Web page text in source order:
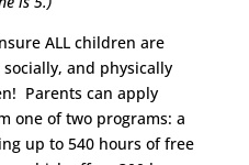
ALL children are
and physically
Parents can apply
one of two programs: a
up to 540 hours of free